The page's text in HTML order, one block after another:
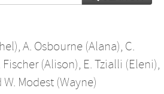
, A. Osbourne (Alana), C.
Fischer (Alison), E. Tzialli (Eleni),
W. Modest (Wayne)